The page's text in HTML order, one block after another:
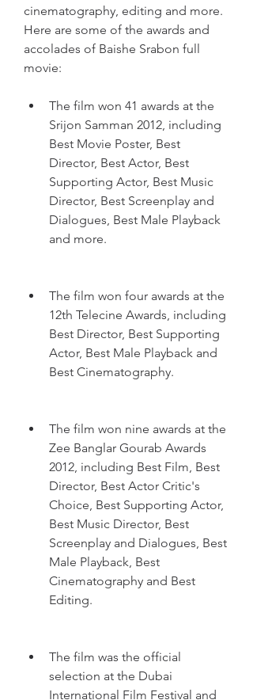
cinematography, editing and more.
Here are some of the awards and
accolades of Baishe Srabon full
movie:
The film won 41 awards at the
Srijon Samman 2012, including
Best Movie Poster, Best
Director, Best Actor, Best
Supporting Actor, Best Music
Director, Best Screenplay and
Dialogues, Best Male Playback
and more.
The film won four awards at the
12th Telecine Awards, including
Best Director, Best Supporting
Actor, Best Male Playback and
Best Cinematography.
The film won nine awards at the
Zee Banglar Gourab Awards
2012, including Best Film, Best
Director, Best Actor Critic's
Choice, Best Supporting Actor,
Best Music Director, Best
Screenplay and Dialogues, Best
Male Playback, Best
Cinematography and Best
Editing.
The film was the official
selection at the Dubai
International Film Festival and